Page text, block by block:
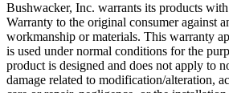
Bushwacker, Inc. warrants its products
Warranty to the original consumer against
workmanship or materials. This warranty
is used under normal conditions for the
product is designed and does not apply to
damage related to modification/alteration,